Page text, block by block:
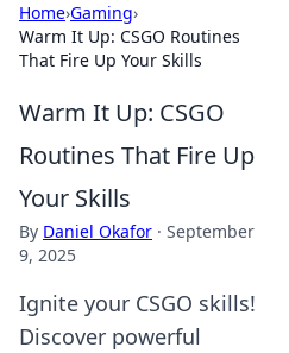
Home›Gaming›
Warm It Up: CSGO Routines
That Fire Up Your Skills
Warm It Up: CSGO
Routines That Fire Up
Your Skills
By Daniel Okafor · September
9, 2025
Ignite your CSGO skills!
Discover powerful